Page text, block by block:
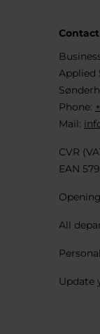
Applied
Phone:
Mail:
CVR
EAN
All
Update